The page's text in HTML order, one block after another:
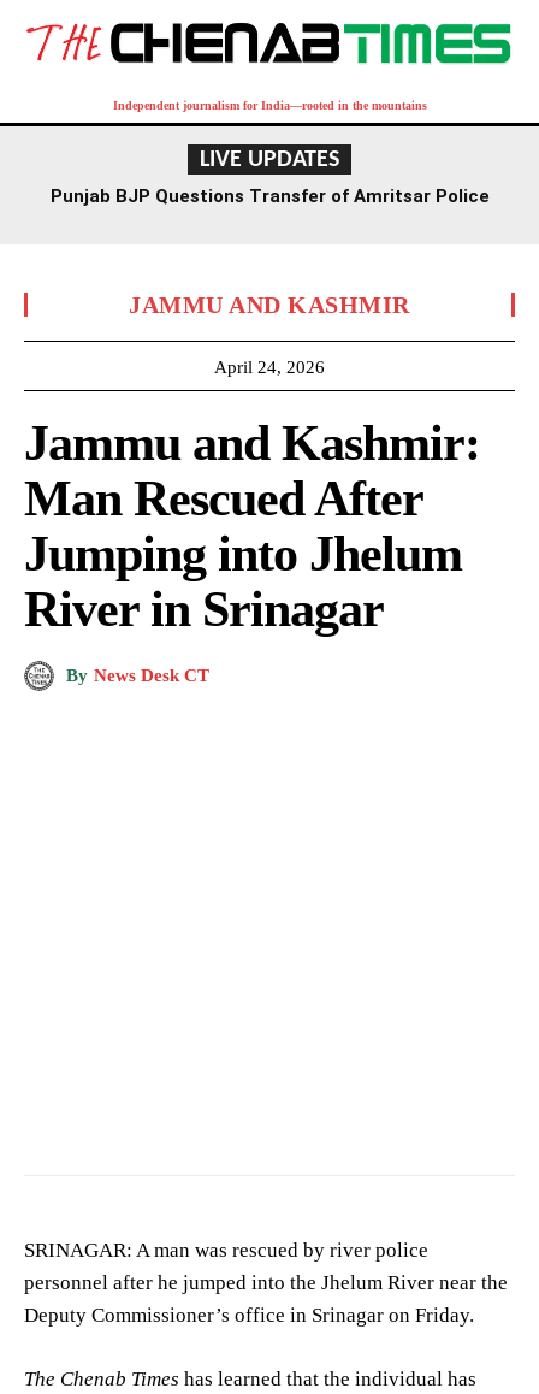
Independent journalism for India—rooted in the mountains
LIVE UPDATES
Punjab BJP Questions Transfer of Amritsar Police
JAMMU AND KASHMIR
April 24, 2026
Jammu and Kashmir:
Man Rescued After
Jumping into Jhelum
River in Srinagar
By News Desk CT
SRINAGAR: A man was rescued by river police
personnel after he jumped into the Jhelum River near the
Deputy Commissioner’s office in Srinagar on Friday.
The Chenab Times has learned that the individual has